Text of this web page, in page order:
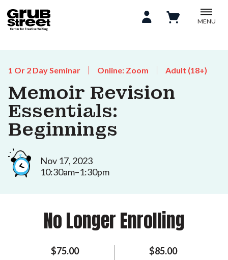
MENU
1 Or 2 Day Seminar Online: Zoom Adult (18+)
Memoir Revision
Essentials:
Beginnings
Nov 17, 2023
10:30am–1:30pm
No Longer Enrolling
$75.00 $85.00